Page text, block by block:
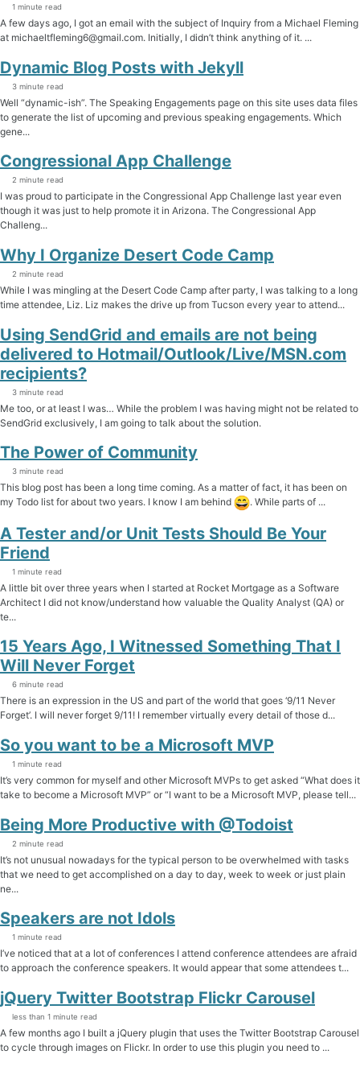
1 minute read
A few days ago, I got an email with the subject of Inquiry from a Michael Fleming
at michaeltfleming6@gmail.com. Initially, I didn’t think anything of it. ...
Dynamic Blog Posts with Jekyll
3 minute read
Well “dynamic-ish”. The Speaking Engagements page on this site uses data files
to generate the list of upcoming and previous speaking engagements. Which
gene...
Congressional App Challenge
2 minute read
I was proud to participate in the Congressional App Challenge last year even
though it was just to help promote it in Arizona. The Congressional App
Challeng...
Why I Organize Desert Code Camp
2 minute read
While I was mingling at the Desert Code Camp after party, I was talking to a long
time attendee, Liz. Liz makes the drive up from Tucson every year to attend...
Using SendGrid and emails are not being
delivered to Hotmail/Outlook/Live/MSN.com
recipients?
3 minute read
Me too, or at least I was… While the problem I was having might not be related to
SendGrid exclusively, I am going to talk about the solution.
The Power of Community
3 minute read
This blog post has been a long time coming. As a matter of fact, it has been on
my Todo list for about two years. I know I am behind
. While parts of ...
A Tester and/or Unit Tests Should Be Your
Friend
1 minute read
A little bit over three years when I started at Rocket Mortgage as a Software
Architect I did not know/understand how valuable the Quality Analyst (QA) or
te...
15 Years Ago, I Witnessed Something That I
Will Never Forget
6 minute read
There is an expression in the US and part of the world that goes ‘9/11 Never
Forget’. I will never forget 9/11! I remember virtually every detail of those d...
So you want to be a Microsoft MVP
1 minute read
It’s very common for myself and other Microsoft MVPs to get asked “What does it
take to become a Microsoft MVP” or “I want to be a Microsoft MVP, please tell...
Being More Productive with @Todoist
2 minute read
It’s not unusual nowadays for the typical person to be overwhelmed with tasks
that we need to get accomplished on a day to day, week to week or just plain
ne...
Speakers are not Idols
1 minute read
I’ve noticed that at a lot of conferences I attend conference attendees are afraid
to approach the conference speakers. It would appear that some attendees t...
jQuery Twitter Bootstrap Flickr Carousel
less than 1 minute read
A few months ago I built a jQuery plugin that uses the Twitter Bootstrap Carousel
to cycle through images on Flickr. In order to use this plugin you need to ...